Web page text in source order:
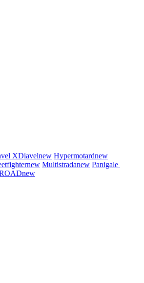
XDiavelnew Hypermotardnew
new Multistradanew Panigale
new